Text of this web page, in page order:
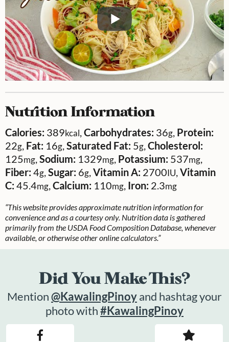
Nutrition Information
Calories: 389kcal Carbohydrates: 36g Protein:
22g Fat: 16g Saturated Fat: 5g Cholesterol:
125mg Sodium: 1329mg Potassium: 537mg
Fiber:4g Sugar: 6g Vitamin A: 2700IU Vitamin
C:45.4mg Calcium: 110mg Iron: 2.3mg
“This website provides approximate nutrition information for
convenience and as a courtesy only. Nutrition data is gathered
primarily from the USDA Food Composition Database, whenever
available, or otherwise other online calculators.”
Did You Make This?
Mention@KawalingPinoyand hashtag your
photo with#KawalingPinoy